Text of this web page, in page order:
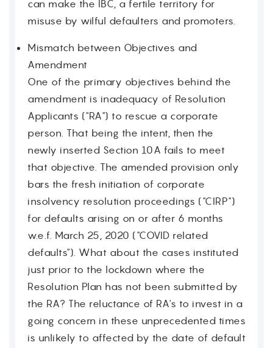
can make the IBC, a fertile territory for
misuse by wilful defaulters and promoters.
Mismatch between Objectives and
Amendment
One of the primary objectives behind the
amendment is inadequacy of Resolution
Applicants ("RA") to rescue a corporate
person. That being the intent, then the
newly inserted Section 10A fails to meet
that objective. The amended provision only
bars the fresh initiation of corporate
insolvency resolution proceedings ("CIRP")
for defaults arising on or after 6 months
w.e.f. March 25, 2020 ("COVID related
defaults"). What about the cases instituted
just prior to the lockdown where the
Resolution Plan has not been submitted by
the RA? The reluctance of RA's to invest in a
going concern in these unprecedented times
is unlikely to affected by the date of default